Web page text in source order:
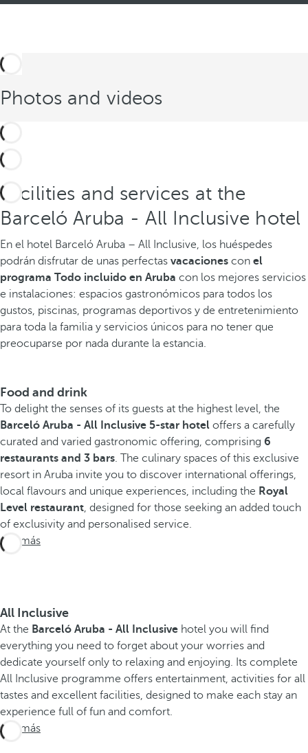
Photos and videos
Facilities and services at the
Barceló Aruba - All Inclusive hotel
En el hotel Barceló Aruba – All Inclusive, los huéspedes
podrán disfrutar de unas perfectas vacaciones con el
programa Todo incluido en Aruba con los mejores servicios
e instalaciones: espacios gastronómicos para todos los
gustos, piscinas, programas deportivos y de entretenimiento
para toda la familia y servicios únicos para no tener que
preocuparse por nada durante la estancia.
Food and drink
To delight the senses of its guests at the highest level, the
Barceló Aruba - All Inclusive 5-star hotel offers a carefully
curated and varied gastronomic offering, comprising 6
restaurants and 3 bars. The culinary spaces of this exclusive
resort in Aruba invite you to discover international offerings,
local flavours and unique experiences, including the Royal
Level restaurant, designed for those seeking an added touch
of exclusivity and personalised service.
Ver más
All Inclusive
At the Barceló Aruba - All Inclusive hotel you will find
everything you need to forget about your worries and
dedicate yourself only to relaxing and enjoying. Its complete
All Inclusive programme offers entertainment, activities for all
tastes and excellent facilities, designed to make each stay an
experience full of fun and comfort.
Ver más